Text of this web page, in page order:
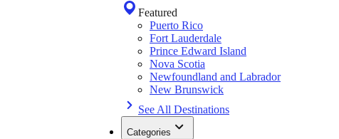
Featured
Puerto Rico
Fort Lauderdale
Prince Edward Island
Nova Scotia
Newfoundland and Labrador
New Brunswick
See All Destinations
Categories